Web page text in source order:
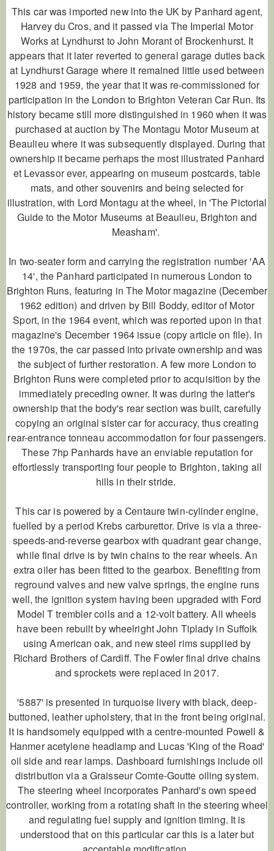
This car was imported new into the UK by Panhard agent,
Harvey du Cros, and it passed via The Imperial Motor
Works at Lyndhurst to John Morant of Brockenhurst. It
appears that it later reverted to general garage duties back
at Lyndhurst Garage where it remained little used between
1928 and 1959, the year that it was re-commissioned for
participation in the London to Brighton Veteran Car Run. Its
history became still more distinguished in 1960 when it was
purchased at auction by The Montagu Motor Museum at
Beaulieu where it was subsequently displayed. During that
ownership it became perhaps the most illustrated Panhard
et Levassor ever, appearing on museum postcards, table
mats, and other souvenirs and being selected for
illustration, with Lord Montagu at the wheel, in 'The Pictorial
Guide to the Motor Museums at Beaulieu, Brighton and
Measham'.
In two-seater form and carrying the registration number 'AA
14', the Panhard participated in numerous London to
Brighton Runs, featuring in The Motor magazine (December
1962 edition) and driven by Bill Boddy, editor of Motor
Sport, in the 1964 event, which was reported upon in that
magazine's December 1964 issue (copy article on file). In
the 1970s, the car passed into private ownership and was
the subject of further restoration. A few more London to
Brighton Runs were completed prior to acquisition by the
immediately preceding owner. It was during the latter's
ownership that the body's rear section was built, carefully
copying an original sister car for accuracy, thus creating
rear-entrance tonneau accommodation for four passengers.
These 7hp Panhards have an enviable reputation for
effortlessly transporting four people to Brighton, taking all
hills in their stride.
This car is powered by aCentaure twin-cylinder engine,
fuelled by a period Krebs carburettor. Drive is via a three-
speeds-and-reverse gearbox with quadrant gear change,
while final drive is by twin chains to the rear wheels. An
extra oiler has been fitted to the gearbox. Benefiting from
reground valves and new valve springs, the engine runs
well, the ignition system having been upgraded with Ford
Model T trembler coils and a 12-volt battery. All wheels
have been rebuilt by wheelright John Tiplady in Suffolk
using American oak, and new steel rims supplied by
Richard Brothers of Cardiff. The Fowler final drive chains
and sprockets were replaced in 2017.
'5887' is presented in turquoise livery with black, deep-
buttoned, leather upholstery, that in the front being original.
It is handsomely equipped with a centre-mounted Powell &
Hanmer acetylene headlamp and Lucas 'King of the Road'
oil side and rear lamps. Dashboard furnishings include oil
distribution via a Graisseur Comte-Goutte oiling system.
The steering wheel incorporates Panhard's own speed
controller, working from a rotating shaft in the steering wheel
and regulating fuel supply and ignition timing. It is
understood that on this particular car this is a later but